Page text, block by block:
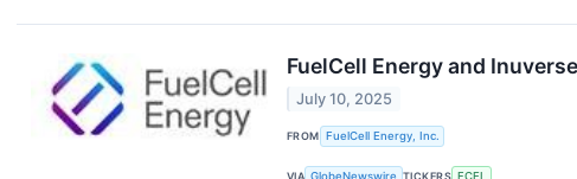
FuelCell Energy and
July 10, 2025
FROM FuelCell Energy, Inc.
VIA GlobeNewswire TICKERS FCEL